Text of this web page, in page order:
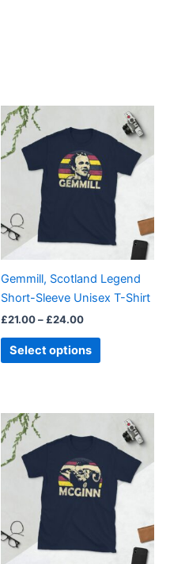
Gemmill, Scotland Legend
Short-Sleeve Unisex T-Shirt
£21.00– £24.00
£21.00
through
£24.00
Select options
product
multiple
variants.
The
options
may
chosen
on
product
page
£21.00
through
£24.00
product
multiple
variants.
The
options
may